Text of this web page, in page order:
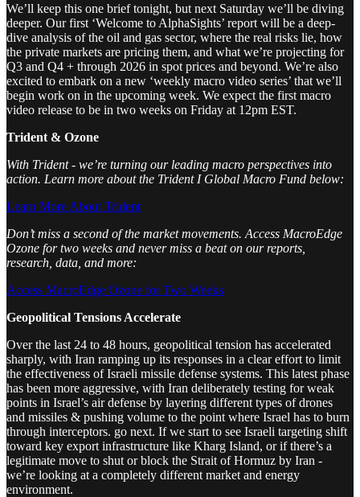
We’ll keep this one brief tonight, but next Saturday we’ll be diving
deeper. Our first ‘Welcome to AlphaSights’ report will be a deep-
dive analysis of the oil and gas sector, where the real risks lie, how
the private markets are pricing them, and what we’re projecting for
Q3 and Q4 + through 2026 in spot prices and beyond. We’re also
excited to embark on a new ‘weekly macro video series’ that we’ll
begin work on in the upcoming week. We expect the first macro
video release to be in two weeks on Friday at 12pm EST.
Trident & Ozone
With Trident - we’re turning our leading macro perspectives into
action. Learn more about the Trident I Global Macro Fund below:
Learn More About Trident
Don’t miss a second of the market movements. Access MacroEdge
Ozone for two weeks and never miss a beat on our reports,
research, data, and more:
Access MacroEdge Ozone for Two Weeks
Geopolitical Tensions Accelerate
Over the last 24 to 48 hours, geopolitical tension has accelerated
sharply, with Iran ramping up its responses in a clear effort to limit
the effectiveness of Israeli missile defense systems. This latest phase
has been more aggressive, with Iran deliberately testing for weak
points in Israel’s air defense by layering different types of drones
and missiles & pushing volume to the point where Israel has to burn
through interceptors. go next. If we start to see Israeli targeting shift
toward key export infrastructure like Kharg Island, or if there’s a
legitimate move to shut or block the Strait of Hormuz by Iran -
we’re looking at a completely different market and energy
environment.